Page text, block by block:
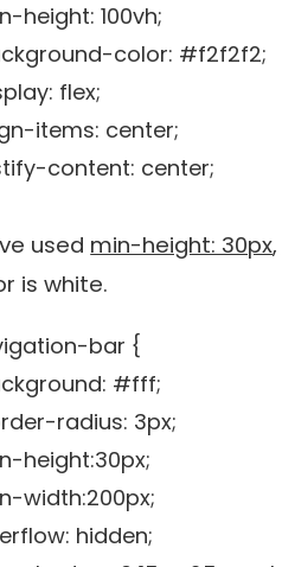
height: 100vh;
color: #f2f2f2;
flex;
items: center;
content: center;
used min-height: 30px,
is white.
bar {
#fff;
radius: 3px;
height:30px;
width:200px;
hidden;